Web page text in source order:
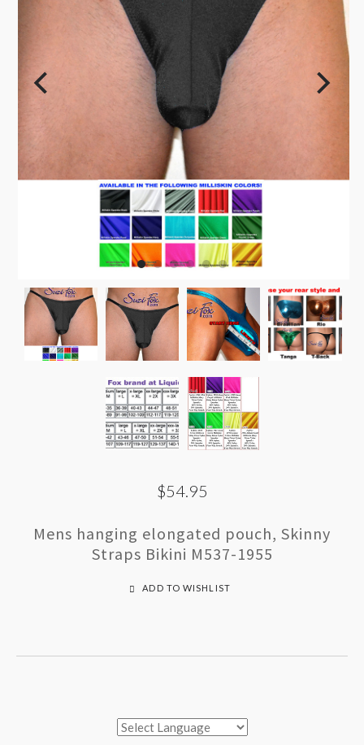
$54.95
Mens hanging elongated pouch, Skinny
Straps Bikini M537-1955
ADD TO WISHLIST